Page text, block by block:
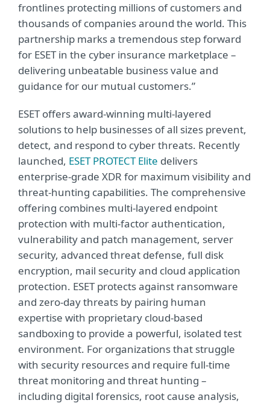
frontlines protecting millions of customers and
thousands of companies around the world. This
partnership marks a tremendous step forward
for ESET in the cyber insurance marketplace –
delivering unbeatable business value and
guidance for our mutual customers.”
ESET offers award-winning multi-layered
solutions to help businesses of all sizes prevent,
detect, and respond to cyber threats. Recently
launched, ESET PROTECT Elite delivers
enterprise-grade XDR for maximum visibility and
threat-hunting capabilities. The comprehensive
offering combines multi-layered endpoint
protection with multi-factor authentication,
vulnerability and patch management, server
security, advanced threat defense, full disk
encryption, mail security and cloud application
protection. ESET protects against ransomware
and zero-day threats by pairing human
expertise with proprietary cloud-based
sandboxing to provide a powerful, isolated test
environment. For organizations that struggle
with security resources and require full-time
threat monitoring and threat hunting –
including digital forensics, root cause analysis,